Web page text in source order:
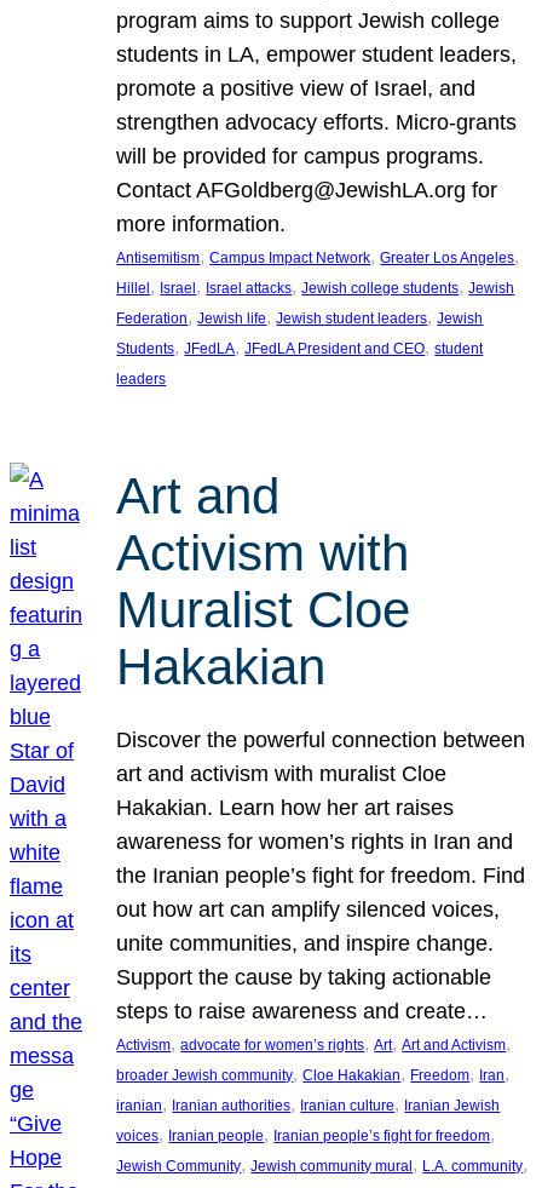
program aims to support Jewish college
students in LA, empower student leaders,
promote a positive view of Israel, and
strengthen advocacy efforts. Micro-grants
will be provided for campus programs.
Contact AFGoldberg@JewishLA.org for
more information.
Antisemitism, Campus Impact Network, Greater Los Angeles
Hillel, Israel, Israel attacks, Jewish college students, Jewish
Federation, Jewish life, Jewish student leaders, Jewish
Students, JFedLA, JFedLA President and CEO, student
leaders
Art and
Activism with
Muralist Cloe
Hakakian
Discover the powerful connection between
art and activism with muralist Cloe
Hakakian. Learn how her art raises
awareness for women’s rights in Iran and
the Iranian people’s fight for freedom. Find
out how art can amplify silenced voices,
unite communities, and inspire change.
Support the cause by taking actionable
steps to raise awareness and create…
Activism, advocate for women’s rights, Art, Art and Activism
broader Jewish community, Cloe Hakakian, Freedom, Iran
iranian, Iranian authorities, Iranian culture, Iranian Jewish
voices, Iranian people, Iranian people’s fight for freedom
Jewish Community, Jewish community mural, L.A. community